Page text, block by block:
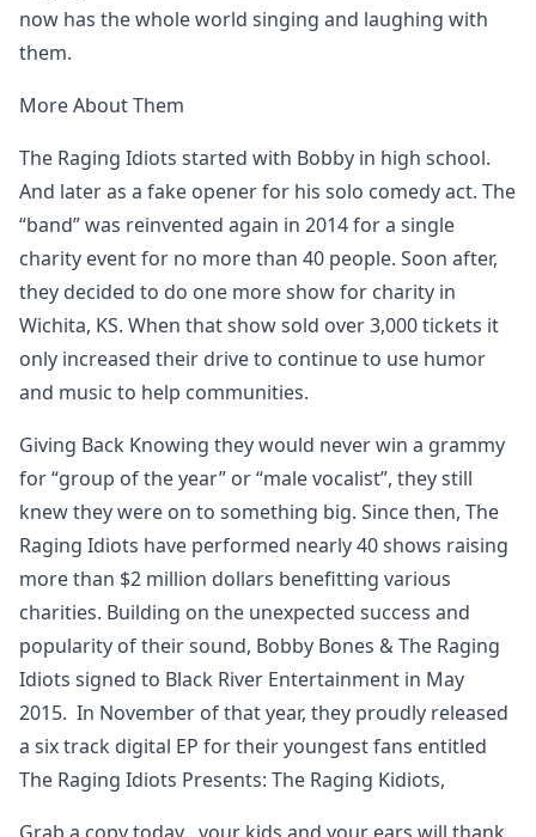
now has the whole world singing and laughing with
them.
More About Them
The Raging Idiots started with Bobby in high school.
And later as a fake opener for his solo comedy act. The
“band” was reinvented again in 2014 for a single
charity event for no more than 40 people. Soon after,
they decided to do one more show for charity in
Wichita, KS. When that show sold over 3,000 tickets it
only increased their drive to continue to use humor
and music to help communities.
Giving Back Knowing they would never win a grammy
for “group of the year” or “male vocalist”, they still
knew they were on to something big. Since then, The
Raging Idiots have performed nearly 40 shows raising
more than $2 million dollars benefitting various
charities. Building on the unexpected success and
popularity of their sound, Bobby Bones & The Raging
Idiots signed to Black River Entertainment in May
2015. In November of that year, they proudly released
a six track digital EP for their youngest fans entitled
The Raging Idiots Presents: The Raging Kidiots,
Grab a copy today…your kids and your ears will thank